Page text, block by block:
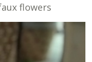
flowers